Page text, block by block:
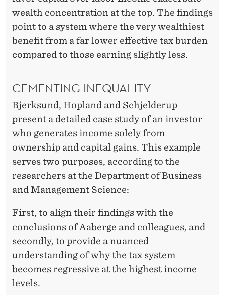
wealth concentration at the top. The findings
point to a system where the very wealthiest
benefit from a far lower effective tax burden
compared to those earning slightly less.
CEMENTING INEQUALITY
Bjerksund, Hopland and Schjelderup
present a detailed case study of an investor
who generates income solely from
ownership and capital gains. This example
serves two purposes, according to the
researchers at the Department of Business
and Management Science:
First, to align their findings with the
conclusions of Aaberge and colleagues, and
secondly, to provide a nuanced
understanding of why the tax system
becomes regressive at the highest income
levels.